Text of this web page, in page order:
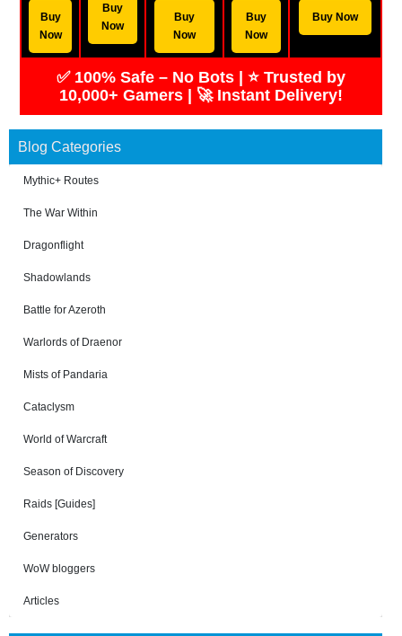
Buy
Now
Buy
Now
Buy
Now
Buy
Now
Buy Now
✅ 100% Safe – No Bots | ⭐ Trusted by
10,000+ Gamers | 🚀 Instant Delivery!
Blog Categories
Mythic+ Routes
The War Within
Dragonflight
Shadowlands
Battle for Azeroth
Warlords of Draenor
Mists of Pandaria
Cataclysm
World of Warcraft
Season of Discovery
Raids [Guides]
Generators
WoW bloggers
Articles